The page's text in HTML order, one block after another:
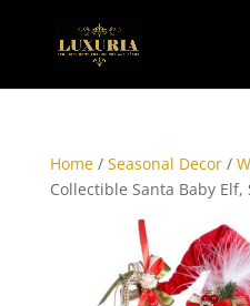
Home/ Seasonal Decor/
Collectible Santa Baby Elf,